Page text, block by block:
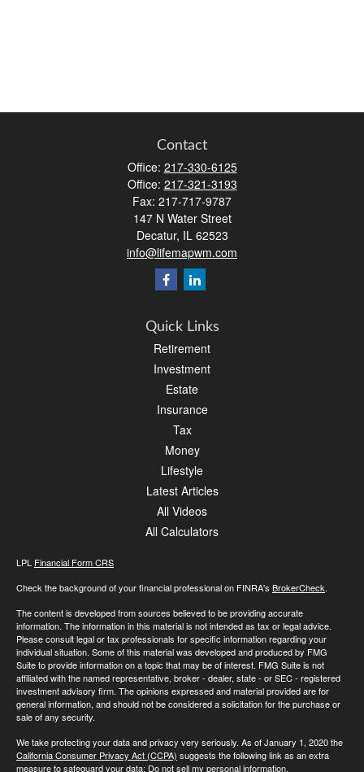
Contact
Office: 217-330-6125
Office: 217-321-3193
Fax: 217-717-9787
147 N Water Street
Decatur, IL 62523
info@lifemapwm.com
Quick Links
Retirement
Investment
Estate
Insurance
Tax
Money
Lifestyle
Latest Articles
All Videos
All Calculators
LPL Financial Form CRS
Check the background of your financial professional on FINRA's BrokerCheck.
The content is developed from sources believed to be providing accurate
information. The information in this material is not intended as tax or legal advice.
Please consult legal or tax professionals for specific information regarding your
individual situation. Some of this material was developed and produced by FMG
Suite to provide information on a topic that may be of interest. FMG Suite is not
affiliated with the named representative, broker - dealer, state - or SEC - registered
investment advisory firm. The opinions expressed and material provided are for
general information, and should not be considered a solicitation for the purchase or
sale of any security.
We take protecting your data and privacy very seriously. As of January 1, 2020 the
California Consumer Privacy Act (CCPA) suggests the following link as an extra
measure to safeguard your data: Do not sell my personal information.